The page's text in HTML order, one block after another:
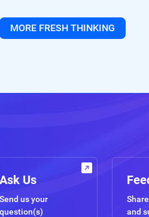
MORE FRESH THINKING
Ask Us
Send us your
question(s)
and